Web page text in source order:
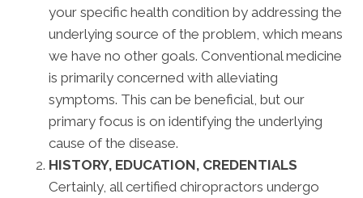
your specific health condition by addressing the
underlying source of the problem, which means
we have no other goals. Conventional medicine
is primarily concerned with alleviating
symptoms. This can be beneficial, but our
primary focus is on identifying the underlying
cause of the disease.
HISTORY, EDUCATION, CREDENTIALS
Certainly, all certified chiropractors undergo